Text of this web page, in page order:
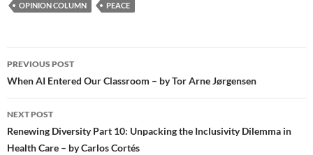
OPINION COLUMN PEACE
Post
navigation
PREVIOUS POST
When AI Entered Our Classroom – by Tor Arne Jørgensen
NEXT POST
Renewing Diversity Part 10: Unpacking the Inclusivity Dilemma in
Health Care – by Carlos Cortés